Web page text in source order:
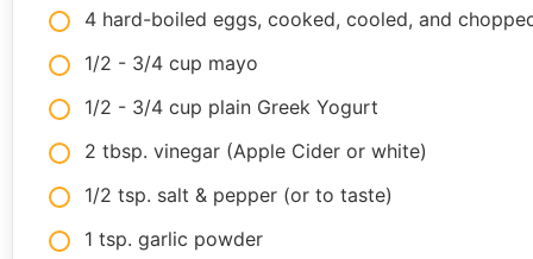
4 hard-boiled eggs, cooked, cooled, and
1/2 - 3/4 cup mayo
1/2 - 3/4 cup plain Greek Yogurt
2 tbsp. vinegar (Apple Cider or white)
1/2 tsp. salt & pepper (or to taste)
1 tsp. garlic powder